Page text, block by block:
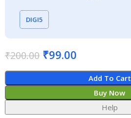
DIGI5
₹200.00 ₹99.00
Add To Cart
Buy Now
Help